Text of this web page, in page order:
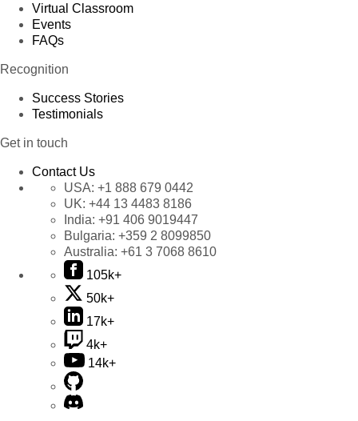
Virtual Classroom
Events
FAQs
Recognition
Success Stories
Testimonials
Get in touch
Contact Us
USA: +1 888 679 0442
UK: +44 13 4483 8186
India: +91 406 9019447
Bulgaria: +359 2 8099850
Australia: +61 3 7068 8610
105k+
50k+
17k+
4k+
14k+